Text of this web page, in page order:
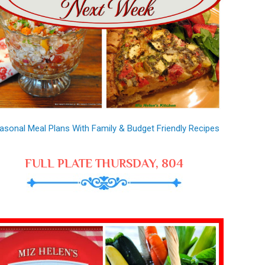
Meal Plans With Family & Budget Friendly Recipes
FULL PLATE THURSDAY, 804